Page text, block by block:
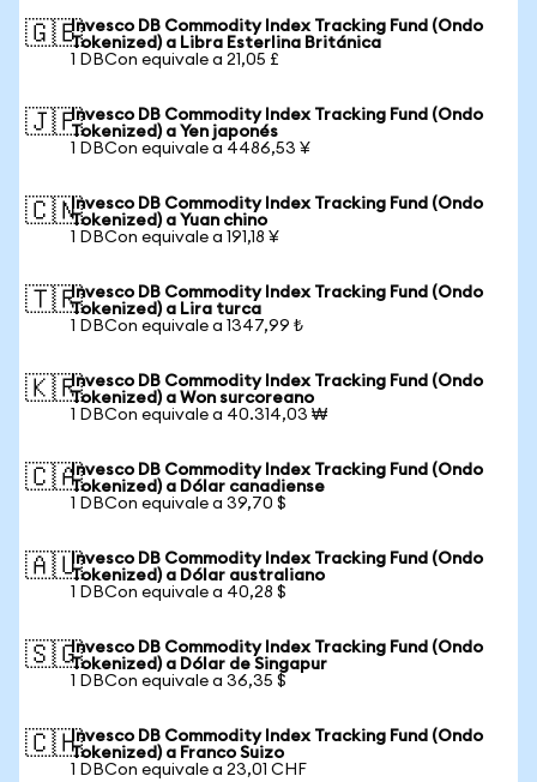
🇬🇧Invesco DB Commodity Index Tracking Fund (Ondo
Tokenized) a Libra Esterlina Británica
1 DBCon equivale a 21,05 £
🇯🇵Invesco DB Commodity Index Tracking Fund (Ondo
Tokenized) a Yen japonés
1 DBCon equivale a 4486,53 ¥
🇨🇳Invesco DB Commodity Index Tracking Fund (Ondo
Tokenized) a Yuan chino
1 DBCon equivale a 191,18 ¥
🇹🇷Invesco DB Commodity Index Tracking Fund (Ondo
Tokenized) a Lira turca
1 DBCon equivale a 1347,99 ₺
🇰🇷Invesco DB Commodity Index Tracking Fund (Ondo
Tokenized) a Won surcoreano
1 DBCon equivale a 40.314,03 ₩
🇨🇦Invesco DB Commodity Index Tracking Fund (Ondo
Tokenized) a Dólar canadiense
1 DBCon equivale a 39,70 $
🇦🇺Invesco DB Commodity Index Tracking Fund (Ondo
Tokenized) a Dólar australiano
1 DBCon equivale a 40,28 $
🇸🇬Invesco DB Commodity Index Tracking Fund (Ondo
Tokenized) a Dólar de Singapur
1 DBCon equivale a 36,35 $
🇨🇭Invesco DB Commodity Index Tracking Fund (Ondo
Tokenized) a Franco Suizo
1 DBCon equivale a 23,01 CHF